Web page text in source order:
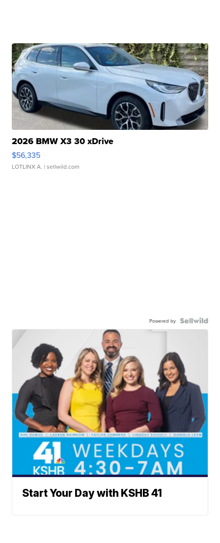
2026 BMW X3 30 xDrive
$56,335
LOTLINX A. | sellwild.com
Powered by
Start Your Day with KSHB 41